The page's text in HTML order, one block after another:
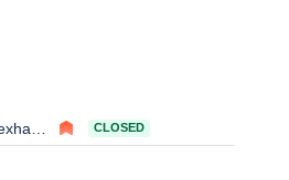
CLOSED